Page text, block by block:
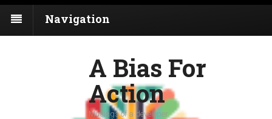
Navigation
A Bias For
Action
Musings of a developer